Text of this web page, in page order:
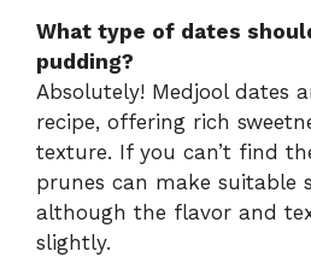
What type of dates
pudding?
Absolutely! Medjool dates
recipe, offering rich
texture. If you can’t find
prunes can make suitable
although the flavor and
slightly.